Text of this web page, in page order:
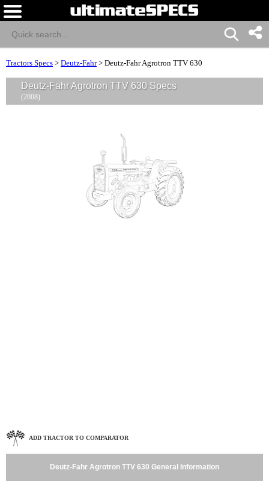
Tractors Specs > Deutz-Fahr> Deutz-Fahr Agrotron TTV 630
Deutz-Fahr Agrotron TTV 630 Specs
(2008)
ADD TRACTOR TO COMPARATOR
Deutz-Fahr Agrotron TTV 630 General Information